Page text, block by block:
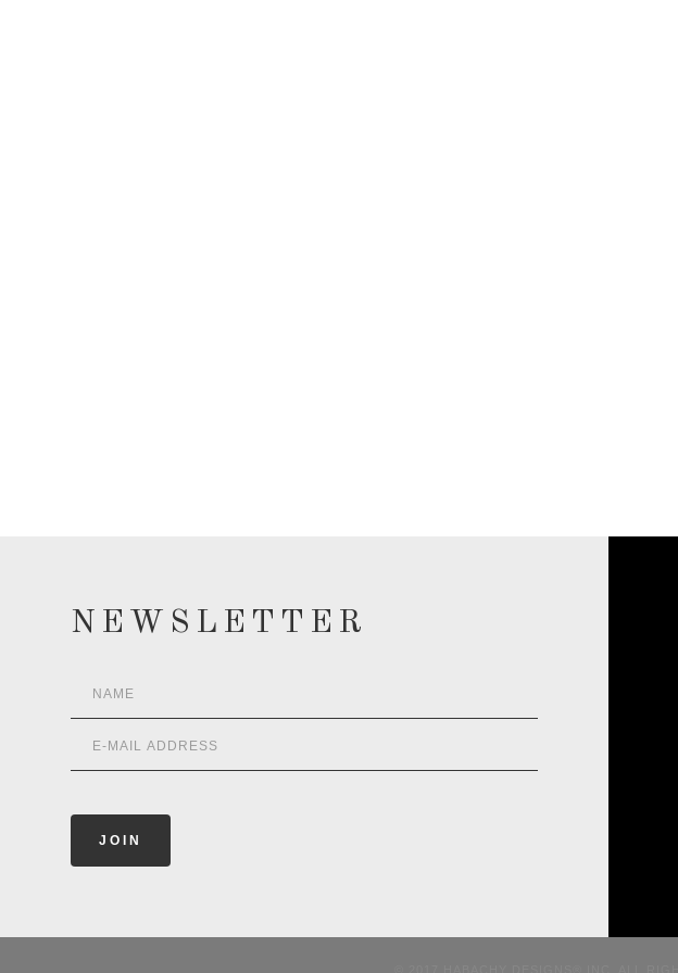
NEWSLETTER